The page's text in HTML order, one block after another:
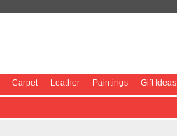
Carpet Leather Paintings Gift Ideas